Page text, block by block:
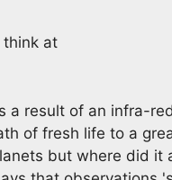
think at
a result of an infra-
of fresh life to a
but where did it